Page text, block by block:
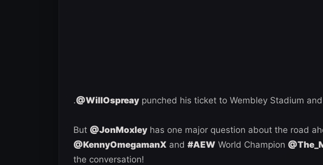
.@WillOspreay punched his ticket to Wembley Stadium
But @JonMoxley has one major question about the road
@KennyOmegamanX and #AEW World Champion
the conversation!